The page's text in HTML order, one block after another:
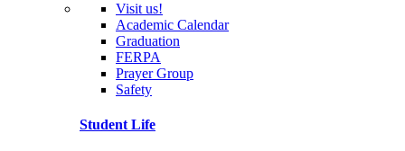
Visit us!
Academic Calendar
Graduation
FERPA
Prayer Group
Safety
Student Life